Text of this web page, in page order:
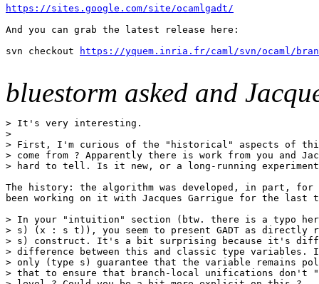
https://sites.google.com/site/ocamlgadt/
And you can grab the latest release here:
svn checkout
https://yquem.inria.fr/caml/svn/ocaml/
bluestorm asked and
> It's very interesting.
>
> First, I'm curious of the "historical" aspects of
> come from ? Apparently there is work from you and
> hard to tell. Is it new, or a long-running
The history: the algorithm was developed, in part, for
been working on it with Jacques Garrigue for the last
> In your "intuition" section (btw. there is a typo
> s) (x : s t)), you seem to present GADT as directly
> s) construct. It's a bit surprising because it's
> difference between this and classic type variables.
> only (type s) guarantee that the variable remains
> that to ensure that branch-local unifications don't